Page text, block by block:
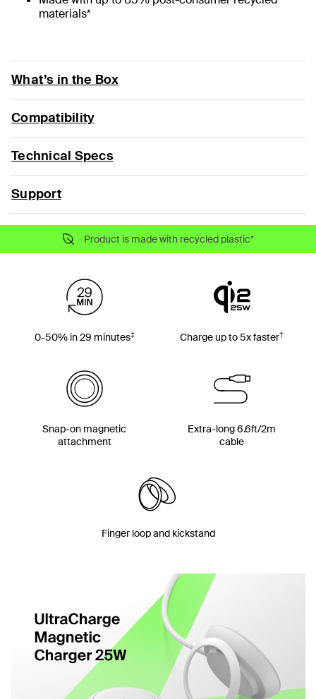
materials*
What’s in the Box
Compatibility
Technical Specs
Support
Product is made with recycled plastic*
0-50% in 29 minutes‡ Charge up to 5x faster†
Snap-on magnetic
attachment
Extra-long 6.6ft/2m
cable
Finger loop and kickstand